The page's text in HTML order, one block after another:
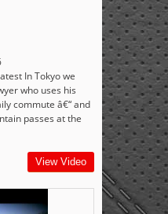
In Tokyo we
who uses his
commute â€“ and
passes at the
View Video